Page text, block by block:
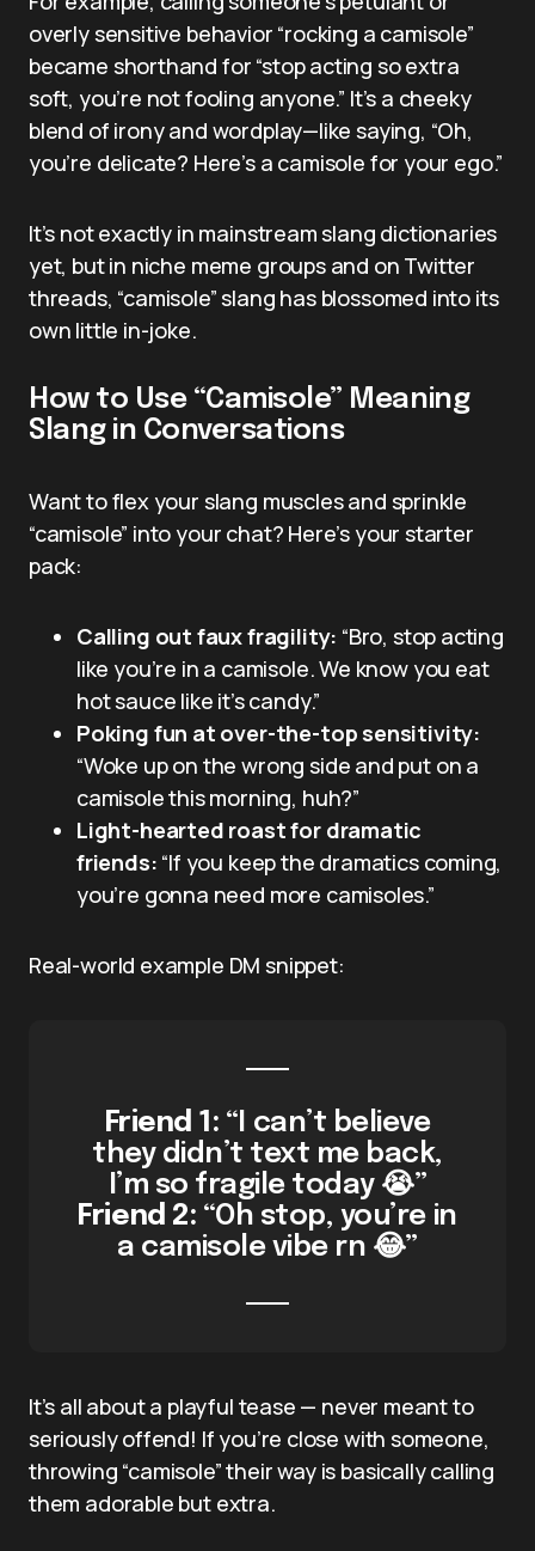
overly sensitive behavior “rocking a camisole”
became shorthand for “stop acting so extra
soft, you’re not fooling anyone.” It’s a cheeky
blend of irony and wordplay—like saying, “Oh,
you’re delicate? Here’s a camisole for your ego.”
It’s not exactly in mainstream slang dictionaries
yet, but in niche meme groups and on Twitter
threads, “camisole” slang has blossomed into its
own little in-joke.
How to Use “Camisole” Meaning
Slang in Conversations
Want to flex your slang muscles and sprinkle
“camisole” into your chat? Here’s your starter
pack:
Calling out faux fragility: “Bro, stop acting
like you’re in a camisole. We know you eat
hot sauce like it’s candy.”
Poking fun at over-the-top sensitivity:
“Woke up on the wrong side and put on a
camisole this morning, huh?”
Light-hearted roast for dramatic
friends: “If you keep the dramatics coming,
you’re gonna need more camisoles.”
Real-world example DM snippet:
Friend 1: “I can’t believe
they didn’t text me back,
I’m so fragile today 😭”
Friend 2: “Oh stop, you’re in
a camisole vibe rn 😂”
It’s all about a playful tease — never meant to
seriously offend! If you’re close with someone,
throwing “camisole” their way is basically calling
them adorable but extra.